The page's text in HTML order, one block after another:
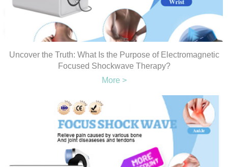
Uncover the Truth: What Is the Purpose of Electromagnetic
Focused Shockwave Therapy?
More >